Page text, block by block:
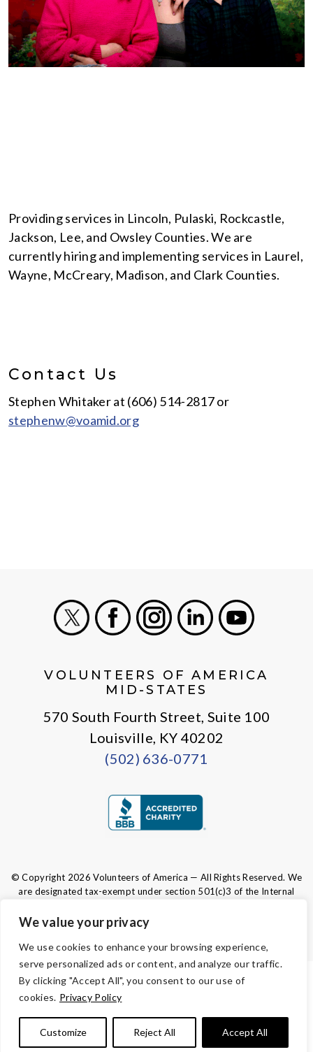
We value your privacy
We use cookies to enhance your browsing experience,
serve personalized ads or content, and analyze our traffic.
By clicking "Accept All", you consent to our use of
cookies. Privacy Policy
Customize Reject All Accept All
Providing services in Lincoln, Pulaski, Rockcastle,
Jackson, Lee, and Owsley Counties. We are
currently hiring and implementing services in Laurel,
Wayne, McCreary, Madison, and Clark Counties.
Contact Us
Stephen Whitaker at (606) 514-2817 or
stephenw@voamid.org
VOLUNTEERS OF AMERICA
MID-STATES
570 South Fourth Street, Suite 100
Louisville, KY 40202
(502) 636-0771
© Copyright 2026 Volunteers of America — All Rights Reserved. We
are designated tax-exempt under section 501(c)3 of the Internal
Tax ID 61-0480950. Your contributions are tax-deductible to the
TERMS AND CONDITIONS